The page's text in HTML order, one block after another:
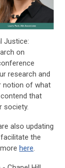
Justice:
on
research and
notion of what
that
society.
also updating
the
here.